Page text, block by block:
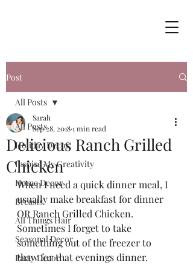
Post
All Posts
Holiday Decor
Inspire My Creativity
Home Decor
Breasts
All Things Hair
Seasonal Decor
Party Decor
All Posts
Delicious Ranch Grilled
Chicken
Sarah
Sep 28, 20181 min read
When I need a quick dinner meal, I
usually make breakfast for dinner
OR Ranch Grilled Chicken.
Sometimes I forget to take
something out of the freezer to
thaw for that evenings dinner.